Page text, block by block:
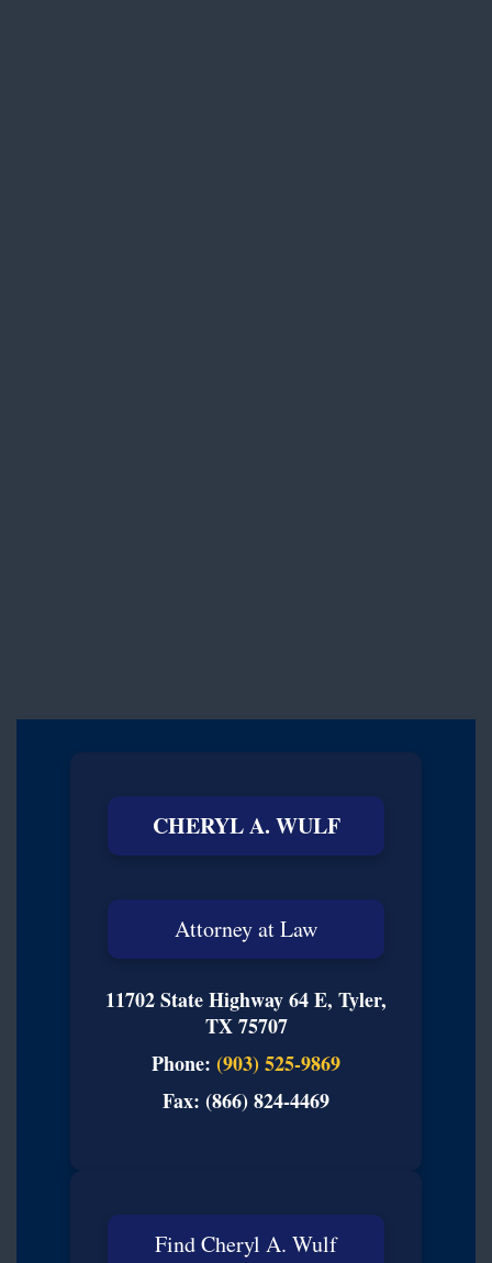
CHERYL A. WULF
Attorney at Law
11702 State Highway 64 E, Tyler,
TX 75707
Phone: (903) 525-9869
Fax: (866) 824-4469
Find Cheryl A. Wulf